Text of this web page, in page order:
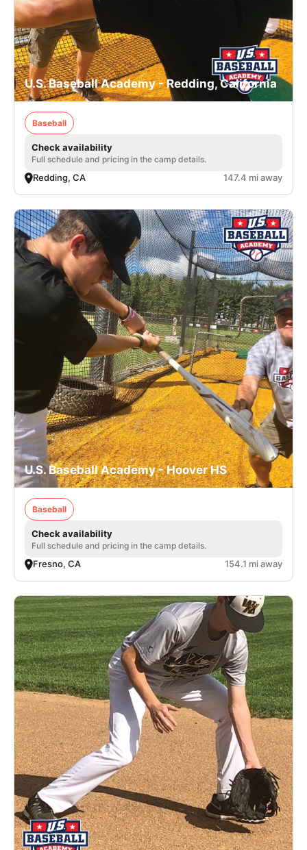
U.S. Baseball Academy - Redding, California
Baseball
Check availability
Full schedule and pricing in the camp details.
Redding, CA 147.4 mi away
U.S. Baseball Academy - Hoover HS
Baseball
Check availability
Full schedule and pricing in the camp details.
Fresno, CA 154.1 mi away